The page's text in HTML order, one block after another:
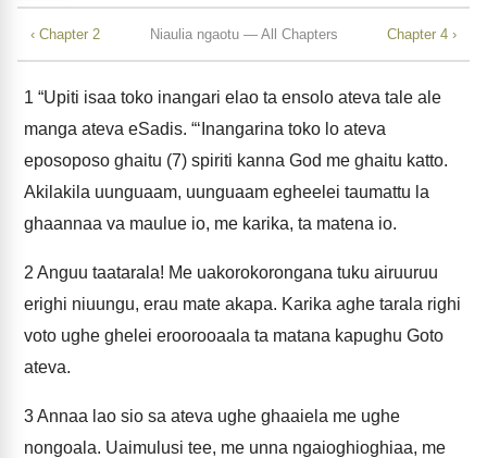
‹ Chapter 2 Niaulia ngaotu — All Chapters Chapter 4 ›
1 “Upiti isaa toko inangari elao ta ensolo ateva tale ale
manga ateva eSadis. “‘Inangarina toko lo ateva
eposoposo ghaitu (7) spiriti kanna God me ghaitu katto.
Akilakila uunguaam, uunguaam egheelei taumattu la
ghaannaa va maulue io, me karika, ta matena io.
2 Anguu taatarala! Me uakorokorongana tuku airuuruu
erighi niuungu, erau mate akapa. Karika aghe tarala righi
voto ughe ghelei eroorooaala ta matana kapughu Goto
ateva.
3Annaa lao sio sa ateva ughe ghaaiela me ughe
nongoala. Uaimulusi tee, me unna ngaioghioghiaa, me